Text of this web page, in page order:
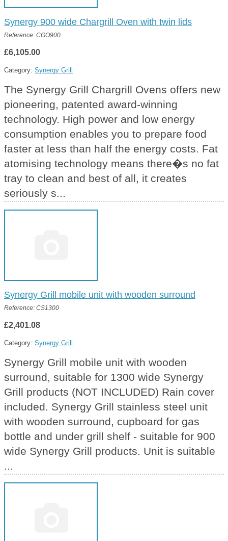
Synergy 900 wide Chargrill Oven with twin lids
Reference: CGO900
£6,105.00
Category: Synergy Grill
The Synergy Grill Chargrill Ovens offers new
pioneering, patented award-winning
technology. High power and low energy
consumption enables you to prepare food
faster at less than half the energy costs. Fat
atomising technology means there�s no fat
tray to clean and best of all, it creates
seriously s...
Synergy Grill mobile unit with wooden surround
Reference: CS1300
£2,401.08
Category: Synergy Grill
Synergy Grill mobile unit with wooden
surround, suitable for 1300 wide Synergy
Grill products (NOT INCLUDED) Rain cover
included. Synergy Grill stainless steel unit
with wooden surround, cupboard for gas
bottle and under grill shelf - suitable for 900
wide Synergy Grill products. Unit is suitable
...